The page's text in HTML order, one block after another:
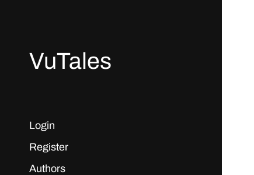
VuTales
Login
Register
Authors